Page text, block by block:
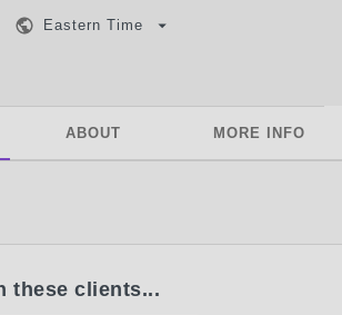
Eastern Time
ABOUT MORE INFO
these clients...